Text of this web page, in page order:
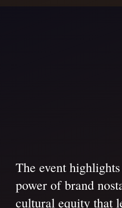
The event
power of brand
cultural equity that